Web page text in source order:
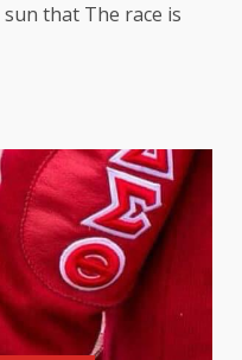
that The race is